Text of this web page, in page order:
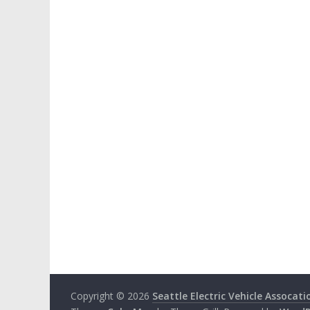
Copyright © 2026 Seattle Electric Vehicle